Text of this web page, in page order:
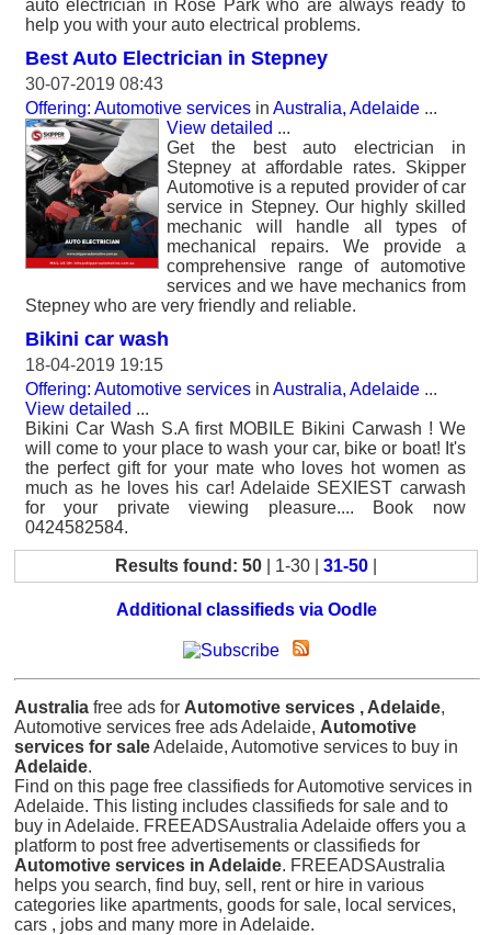
auto electrician in Rose Park who are always ready to
help you with your auto electrical problems.
Best Auto Electrician in Stepney
30-07-2019 08:43
Offering: Automotive services in Australia, Adelaide ...
View detailed ...
Get the best auto electrician in
Stepney at affordable rates. Skipper
Automotive is a reputed provider of car
service in Stepney. Our highly skilled
mechanic will handle all types of
mechanical repairs. We provide a
comprehensive range of automotive
services and we have mechanics from
Stepney who are very friendly and reliable.
Bikini car wash
18-04-2019 19:15
Offering: Automotive services in Australia, Adelaide ...
View detailed ...
Bikini Car Wash S.A first MOBILE Bikini Carwash ! We
will come to your place to wash your car, bike or boat! It's
the perfect gift for your mate who loves hot women as
much as he loves his car! Adelaide SEXIEST carwash
for your private viewing pleasure.... Book now
0424582584.
Results found: 50 | 1-30 | 31-50
Additional classifieds via Oodle
Australia free ads for Automotive services , Adelaide,
Automotive services free ads Adelaide, Automotive
services for saleAdelaide, Automotive services to buy in
Adelaide.
Find on this page free classifieds for Automotive services in
Adelaide. This listing includes classifieds for sale and to
buy in Adelaide. FREEADSAustralia Adelaide offers you a
platform to post free advertisements or classifieds for
Automotive services in Adelaide. FREEADSAustralia
helps you search, find buy, sell, rent or hire in various
categories like apartments, goods for sale, local services,
cars , jobs and many more in Adelaide.